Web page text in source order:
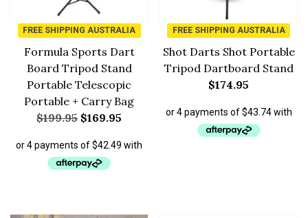
FREE SHIPPING AUSTRALIA
Formula Sports Dart
Board Tripod Stand
Portable Telescopic
Portable + Carry Bag
$199.95 $169.95
FREE SHIPPING AUSTRALIA
Shot Darts Shot Portable
Tripod Dartboard Stand
$174.95